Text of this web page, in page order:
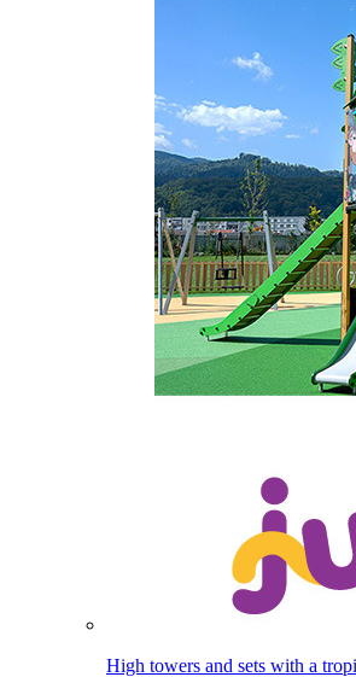
High towers and sets with a